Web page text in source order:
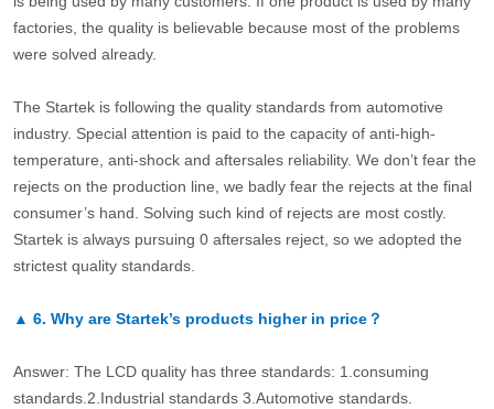
factories, the quality is believable because most of the problems
were solved already.
The Startek is following the quality standards from automotive
industry. Special attention is paid to the capacity of anti-high-
temperature, anti-shock and aftersales reliability. We don’t fear the
rejects on the production line, we badly fear the rejects at the final
consumer’s hand. Solving such kind of rejects are most costly.
Startek is always pursuing 0 aftersales reject, so we adopted the
strictest quality standards.
▲ 6. Why are Startek’s products higher in price？
Answer: The LCD quality has three standards: 1.consuming
standards.2.Industrial standards 3.Automotive standards.